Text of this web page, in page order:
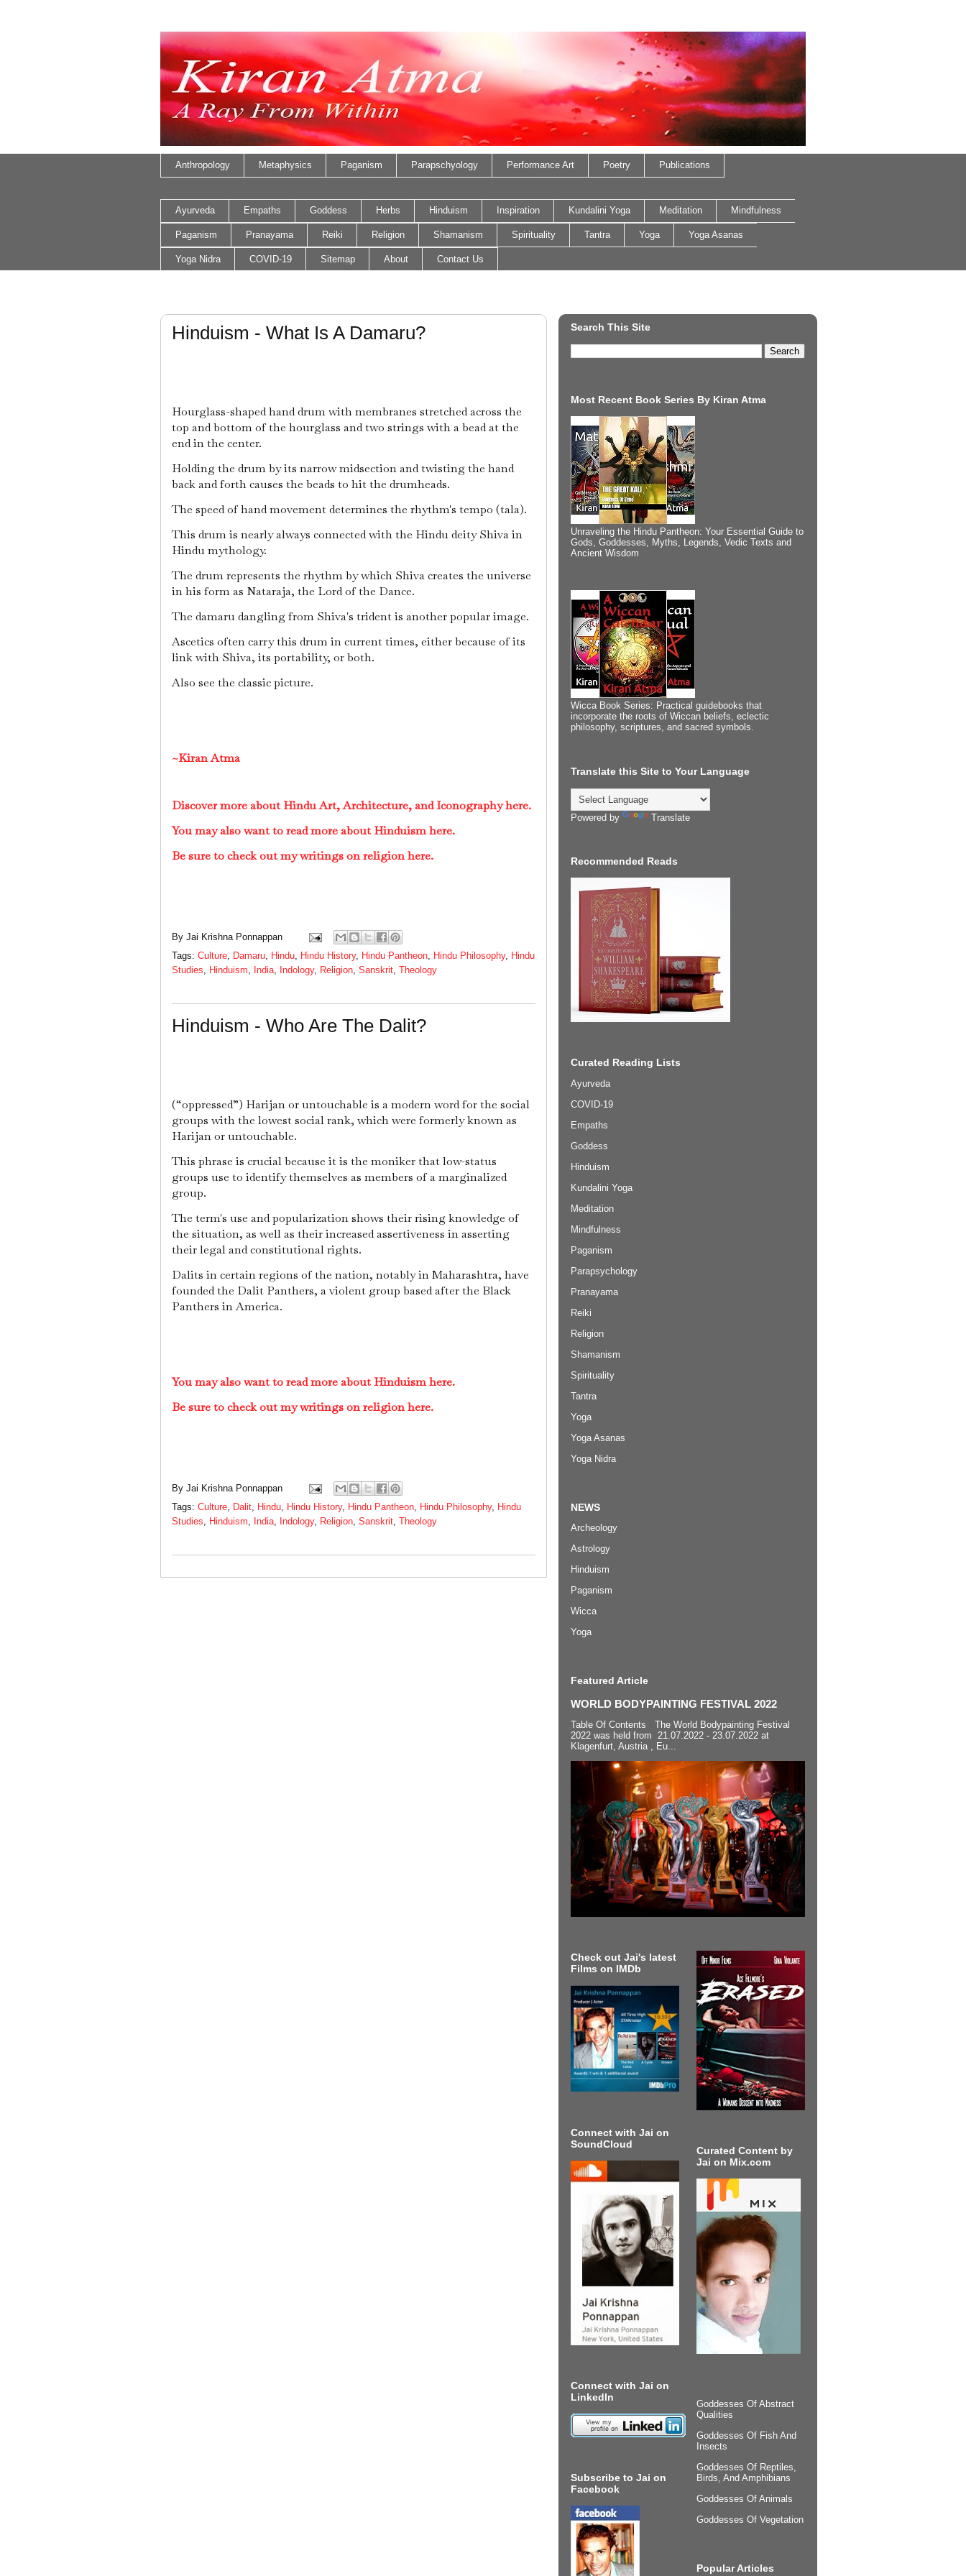
Anthropology Metaphysics Paganism Parapschyology Performance Art Poetry Publications
Ayurveda Empaths Goddess Herbs Hinduism Inspiration Kundalini Yoga Meditation Mindfulness
Paganism Pranayama Reiki Religion Shamanism Spirituality Tantra Yoga Yoga Asanas
Yoga Nidra COVID-19 Sitemap About Contact Us
Hinduism - What Is A Damaru?
Hourglass-shaped hand drum with membranes stretched across the
top and bottom of the hourglass and two strings with a bead at the
end in the center.
Holding the drum by its narrow midsection and twisting the hand
back and forth causes the beads to hit the drumheads.
The speed of hand movement determines the rhythm's tempo (tala).
This drum is nearly always connected with the Hindu deity Shiva in
Hindu mythology.
The drum represents the rhythm by which Shiva creates the universe
in his form as Nataraja, the Lord of the Dance.
The damaru dangling from Shiva's trident is another popular image.
Ascetics often carry this drum in current times, either because of its
link with Shiva, its portability, or both.
Also see the classic picture.
~Kiran Atma
Discover more about Hindu Art, Architecture, and Iconography here.
You may also want to read more about Hinduism here.
Be sure to check out my writings on religion here.
By Jai Krishna Ponnappan
Tags: Culture, Damaru, Hindu, Hindu History, Hindu Pantheon, Hindu Philosophy, Hindu
Studies, Hinduism, India, Indology, Religion, Sanskrit, Theology
Hinduism - Who Are The Dalit?
(“oppressed”) Harijan or untouchable is a modern word for the social
groups with the lowest social rank, which were formerly known as
Harijan or untouchable.
This phrase is crucial because it is the moniker that low-status
groups use to identify themselves as members of a marginalized
group.
The term's use and popularization shows their rising knowledge of
the situation, as well as their increased assertiveness in asserting
their legal and constitutional rights.
Dalits in certain regions of the nation, notably in Maharashtra, have
founded the Dalit Panthers, a violent group based after the Black
Panthers in America.
You may also want to read more about Hinduism here.
Be sure to check out my writings on religion here.
By Jai Krishna Ponnappan
Tags: Culture, Dalit, Hindu, Hindu History, Hindu Pantheon, Hindu Philosophy, Hindu
Studies, Hinduism, India, Indology, Religion, Sanskrit, Theology
Search This Site
Most Recent Book Series By Kiran Atma
Unraveling the Hindu Pantheon: Your Essential Guide to
Gods, Goddesses, Myths, Legends, Vedic Texts and
Ancient Wisdom
Wicca Book Series: Practical guidebooks that
incorporate the roots of Wiccan beliefs, eclectic
philosophy, scriptures, and sacred symbols.
Translate this Site to Your Language
Powered by Translate
Recommended Reads
Curated Reading Lists
Ayurveda
COVID-19
Empaths
Goddess
Hinduism
Kundalini Yoga
Meditation
Mindfulness
Paganism
Parapsychology
Pranayama
Reiki
Religion
Shamanism
Spirituality
Tantra
Yoga
Yoga Asanas
Yoga Nidra
NEWS
Archeology
Astrology
Hinduism
Paganism
Wicca
Yoga
Featured Article
WORLD BODYPAINTING FESTIVAL 2022
Table Of Contents The World Bodypainting Festival
2022 was held from 21.07.2022 - 23.07.2022 at
Klagenfurt, Austria , Eu...
Check out Jai's latest
Films on IMDb
Connect with Jai on
SoundCloud
Connect with Jai on
LinkedIn
Subscribe to Jai on
Facebook
Curated Content by
Jai on Mix.com
Goddesses Of Abstract
Qualities
Goddesses Of Fish And
Insects
Goddesses Of Reptiles,
Birds, And Amphibians
Goddesses Of Animals
Goddesses Of Vegetation
Popular Articles